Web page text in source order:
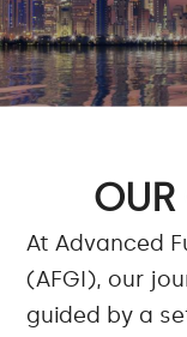
OUR
At Advanced
(AFGI), our
guided by a